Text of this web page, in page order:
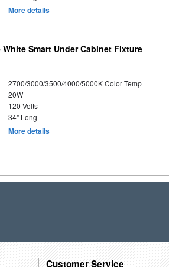
More details
Smart Under Cabinet Fixture
2700/3000/3500/4000/5000K Color Temp
20W
120 Volts
34" Long
More details
Customer Service